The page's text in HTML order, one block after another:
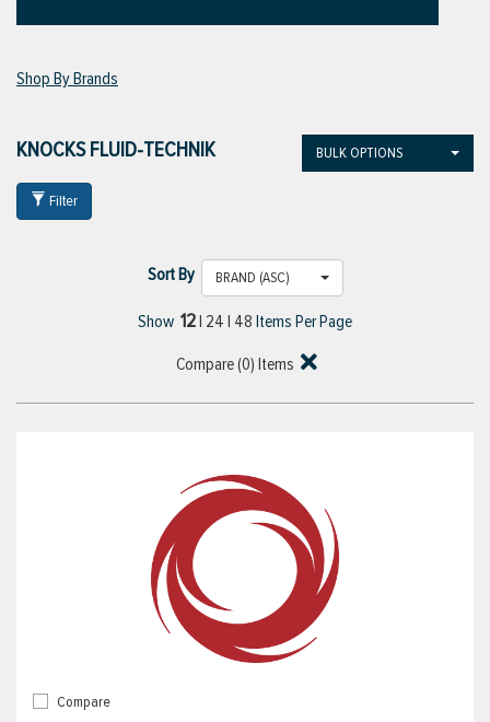
VIEW ALL PRODUCTS
VIEW ALL BRANDS
Shop By Brands
KNOCKS FLUID-TECHNIK
Filter
BULK OPTIONS
Sort By BRAND (ASC)
Show 12| 24 | 48 Items Per Page
Compare (0) Items
Compare